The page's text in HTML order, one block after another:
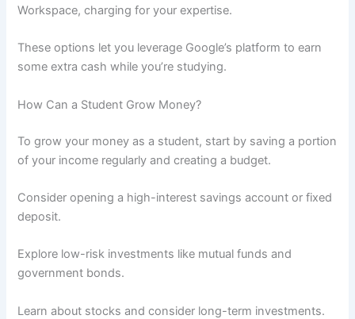
Workspace, charging for your expertise.
These options let you leverage Google’s platform to earn
some extra cash while you’re studying.
How Can a Student Grow Money?
To grow your money as a student, start by saving a portion
of your income regularly and creating a budget.
Consider opening a high-interest savings account or fixed
deposit.
Explore low-risk investments like mutual funds and
government bonds.
Learn about stocks and consider long-term investments.